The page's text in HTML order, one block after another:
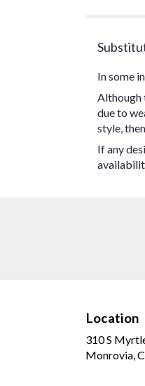
In some
Although
due to
style,
If any
Location
310 S
Monrovia,